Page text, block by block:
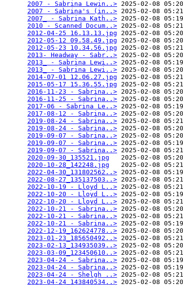
2007 - Sabrina Lewin..> 2025-02-08
2007 - Sabrina's (in..> 2025-02-08
2007_ - Sabrina Kath..> 2025-02-08
2010 - Scanned Docum..> 2025-02-08
2012-04-25 16.13.13.jpg 2025-02-08
2012-05-12 09.58.49.jpg 2025-02-08
2012-05-23 10.34.56.jpg 2025-02-08
2013- Headway - Sabr..> 2025-02-08
2013_ - Sabrina Lewi..> 2025-02-08
2013_ - Sabrina Lewi..> 2025-02-08
2014-07-01 12.06.27.jpg 2025-02-08
2015-05-17 15.36.55.jpg 2025-02-08
2016-11-23 - Sabrina..> 2025-02-08
2016-11-25 - Sabrina..> 2025-02-08
2017-06 - Sabrina Le..> 2025-02-08
2017-08-12 - Sabrina..> 2025-02-08
2019-08-24 - Sabrina..> 2025-02-08
2019-08-24 - Sabrina..> 2025-02-08
2019-09-07 - Sabrina..> 2025-02-08
2019-09-07 - Sabrina..> 2025-02-08
2019-09-07 - Sabrina..> 2025-02-08
2020-09-30_135521.jpg
2025-02-08
2020-10-28_142248.jpg
2025-02-08
2022-04-30_131802562..> 2025-02-08
2022-08-27_135137503..> 2025-02-08
2022-10-19 - Lloyd L..> 2025-02-08
2022-10-20 - Lloyd L..> 2025-02-08
2022-10-20 - Lloyd L..> 2025-02-08
2022-10-21 - Sabrina..> 2025-02-08
2022-10-21 - Sabrina..> 2025-02-08
2022-10-21 - Sabrina..> 2025-02-08
2022-12-19_162624778..> 2025-02-08
2023-01-23_185650492..> 2025-02-08
2023-02-13_134935039..> 2025-02-08
2023-03-09_123450610..> 2025-02-08
2023-04-24 - Sabrina..> 2025-02-08
2023-04-24 - Sabrina..> 2025-02-08
2023-04-24 - Shelgh ..> 2025-02-08
2023-04-24_143840534..> 2025-02-08